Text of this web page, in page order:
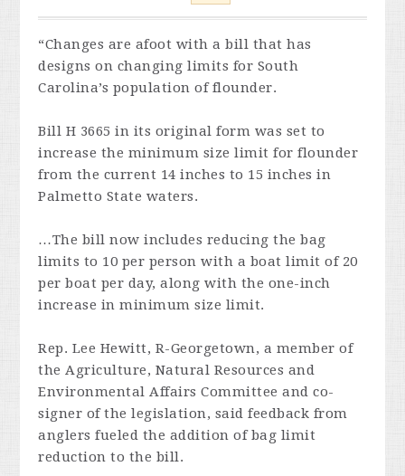
“Changes are afoot with a bill that has
designs on changing limits for South
Carolina’s population of flounder.
Bill H 3665 in its original form was set to
increase the minimum size limit for flounder
from the current 14 inches to 15 inches in
Palmetto State waters.
…The bill now includes reducing the bag
limits to 10 per person with a boat limit of 20
per boat per day, along with the one-inch
increase in minimum size limit.
Rep. Lee Hewitt, R-Georgetown, a member of
the Agriculture, Natural Resources and
Environmental Affairs Committee and co-
signer of the legislation, said feedback from
anglers fueled the addition of bag limit
reduction to the bill.